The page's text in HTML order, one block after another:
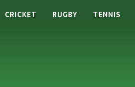
CRICKET RUGBY TENNIS